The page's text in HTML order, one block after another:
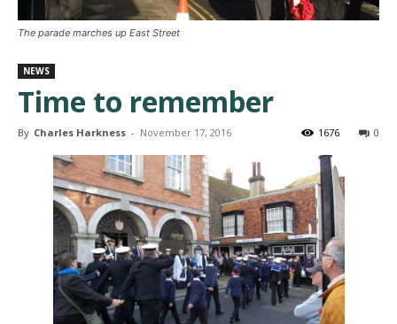
The parade marches up East Street
NEWS
Time to remember
By Charles Harkness - November 17, 2016 0
1676